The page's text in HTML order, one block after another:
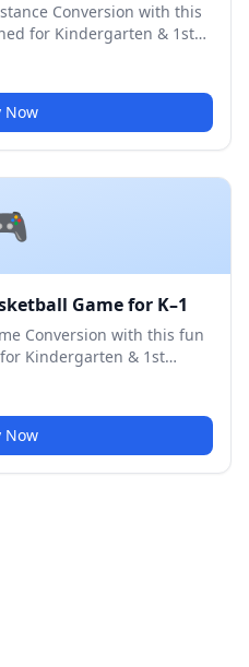
Conversion with this
for Kindergarten & 1st
Now
Game for K–1
Conversion with this fun
Kindergarten & 1st
Now